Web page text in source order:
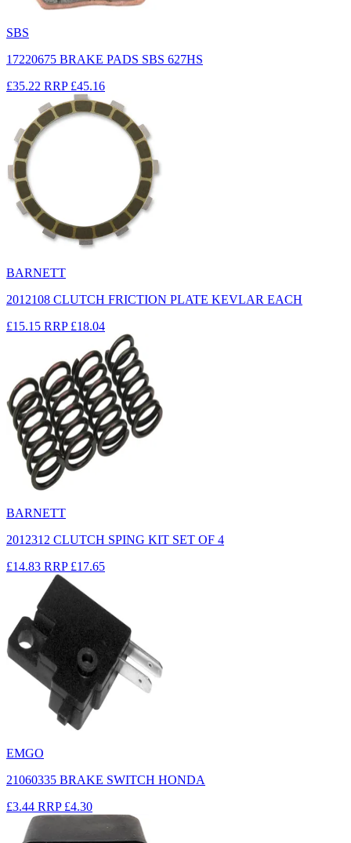
SBS
17220675 BRAKE PADS SBS 627HS
£35.22 RRP £45.16
BARNETT
2012108 CLUTCH FRICTION PLATE KEVLAR EACH
£15.15 RRP £18.04
BARNETT
2012312 CLUTCH SPING KIT SET OF 4
£14.83 RRP £17.65
EMGO
21060335 BRAKE SWITCH HONDA
£3.44 RRP £4.30